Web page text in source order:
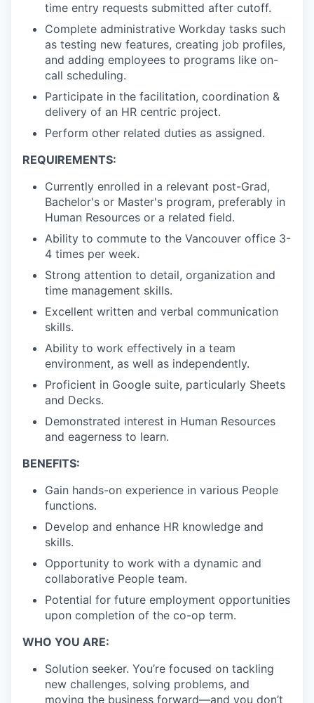
time entry requests submitted after cutoff.
Complete administrative Workday tasks such
as testing new features, creating job profiles,
and adding employees to programs like on-
call scheduling.
Participate in the facilitation, coordination &
delivery of an HR centric project.
Perform other related duties as assigned.
REQUIREMENTS:
Currently enrolled in a relevant post-Grad,
Bachelor's or Master's program, preferably in
Human Resources or a related field.
Ability to commute to the Vancouver office 3-
4 times per week.
Strong attention to detail, organization and
time management skills.
Excellent written and verbal communication
skills.
Ability to work effectively in a team
environment, as well as independently.
Proficient in Google suite, particularly Sheets
and Decks.
Demonstrated interest in Human Resources
and eagerness to learn.
BENEFITS:
Gain hands-on experience in various People
functions.
Develop and enhance HR knowledge and
skills.
Opportunity to work with a dynamic and
collaborative People team.
Potential for future employment opportunities
upon completion of the co-op term.
WHO YOU ARE:
Solution seeker. You’re focused on tackling
new challenges, solving problems, and
moving the business forward—and you don’t